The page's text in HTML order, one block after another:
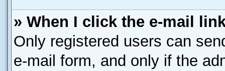
» When I click the e-mail
Only registered users can
e-mail form, and only if the